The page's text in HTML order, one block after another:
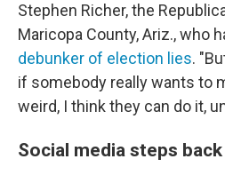
Stephen Richer, the
Maricopa County, Ariz., who
debunker of election lies.
if somebody really wants to
weird, I think they can do it,
Social media steps back